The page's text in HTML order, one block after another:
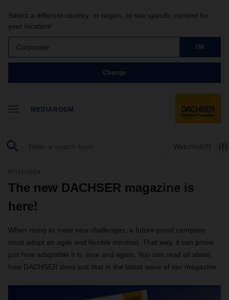
Select a different country, or region, to see specific content for
your location!
Corporate OK
Change
MEDIAROOM
Watchlist(0)
07/31/2024
The new DACHSER magazine is
here!
When rising to meet new challenges, a future-proof company
must adopt an agile and flexible mindset. That way, it can prove
just how adaptable it is, time and again. You can read all about
how DACHSER does just that in the latest issue of our magazine.